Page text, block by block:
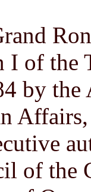
of the
by
of the